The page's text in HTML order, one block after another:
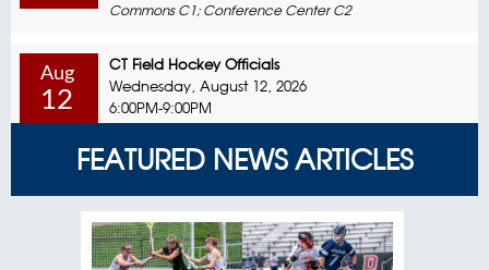
Commons C1; Conference Center C2
Aug
12
CT Field Hockey Officials
Wednesday, August 12, 2026
6:00PM-9:00PM
Aug
8:00AM-12:00PM
Commons C1; Conference Center C2
FEATURED NEWS ARTICLES